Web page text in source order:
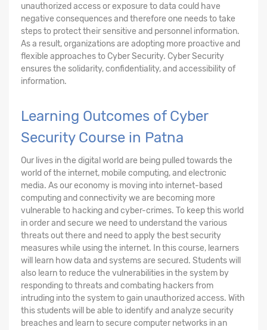
unauthorized access or exposure to data could have
negative consequences and therefore one needs to take
steps to protect their sensitive and personnel information.
As a result, organizations are adopting more proactive and
flexible approaches to Cyber Security. Cyber Security
ensures the solidarity, confidentiality, and accessibility of
information.
Learning Outcomes of Cyber
Security Course in Patna
Our lives in the digital world are being pulled towards the
world of the internet, mobile computing, and electronic
media. As our economy is moving into internet-based
computing and connectivity we are becoming more
vulnerable to hacking and cyber-crimes. To keep this world
in order and secure we need to understand the various
threats out there and need to apply the best security
measures while using the internet. In this course, learners
will learn how data and systems are secured. Students will
also learn to reduce the vulnerabilities in the system by
responding to threats and combating hackers from
intruding into the system to gain unauthorized access. With
this students will be able to identify and analyze security
breaches and learn to secure computer networks in an